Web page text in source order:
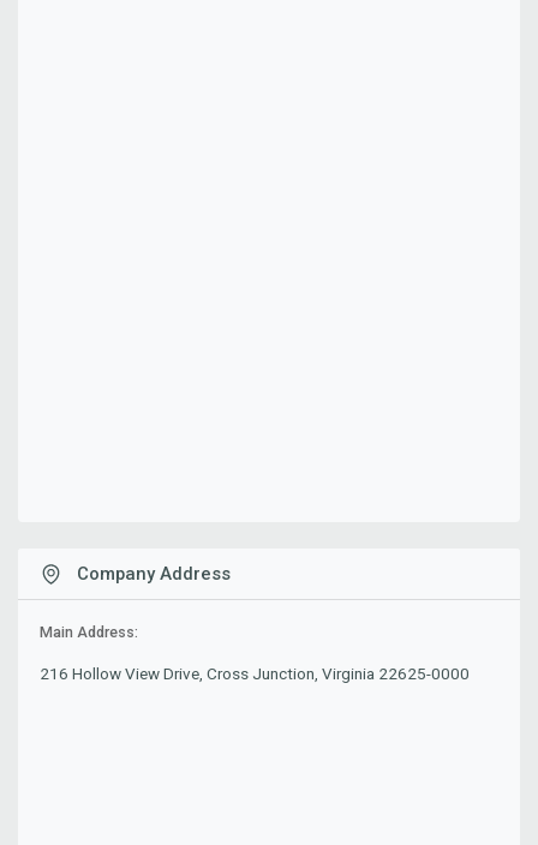
Company Address
Main Address:
216 Hollow View Drive, Cross Junction, Virginia 22625-0000